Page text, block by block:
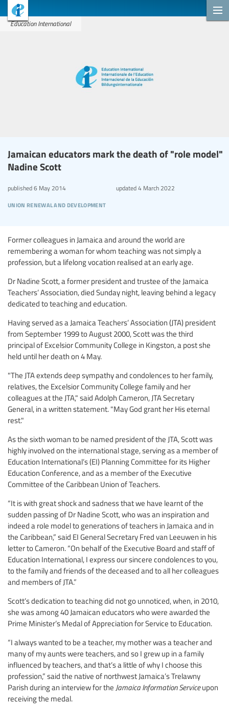
Education International
Jamaican educators mark the death of "role model"
Nadine Scott
union renewal and development
published6 May 2014 updated4 March 2022
Former colleagues in Jamaica and around the world are
remembering a woman for whom teaching was not simply a
profession, but a lifelong vocation realised at an early age.
Dr Nadine Scott, a former president and trustee of the Jamaica
Teachers’ Association, died Sunday night, leaving behind a legacy
dedicated to teaching and education.
Having served as a Jamaica Teachers’ Association (JTA) president
from September 1999 to August 2000, Scott was the third
principal of Excelsior Community College in Kingston, a post she
held until her death on 4 May.
"The JTA extends deep sympathy and condolences to her family,
relatives, the Excelsior Community College family and her
colleagues at the JTA," said Adolph Cameron, JTA Secretary
General, in a written statement. "May God grant her His eternal
rest."
As the sixth woman to be named president of the JTA, Scott was
highly involved on the international stage, serving as a member of
Education International’s (EI) Planning Committee for its Higher
Education Conference, and as a member of the Executive
Committee of the Caribbean Union of Teachers.
“It is with great shock and sadness that we have learnt of the
sudden passing of Dr Nadine Scott, who was an inspiration and
indeed a role model to generations of teachers in Jamaica and in
the Caribbean,” said EI General Secretary Fred van Leeuwen in his
letter to Cameron. “On behalf of the Executive Board and staff of
Education International, I express our sincere condolences to you,
to the family and friends of the deceased and to all her colleagues
and members of JTA.”
Scott’s dedication to teaching did not go unnoticed, when, in 2010,
she was among 40 Jamaican educators who were awarded the
Prime Minister’s Medal of Appreciation for Service to Education.
“I always wanted to be a teacher, my mother was a teacher and
many of my aunts were teachers, and so I grew up in a family
influenced by teachers, and that’s a little of why I choose this
profession,” said the native of northwest Jamaica’s Trelawny
Parish during an interview for the Jamaica Information Serviceupon
receiving the medal.